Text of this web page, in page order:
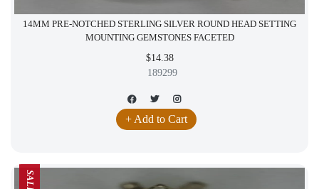
14MM PRE-NOTCHED STERLING SILVER ROUND HEAD SETTING
MOUNTING GEMSTONES FACETED
$14.38
189299
+ Add to Cart
SALE